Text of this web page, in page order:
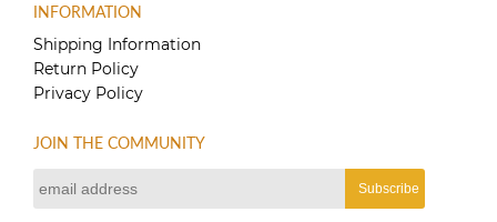
INFORMATION
Shipping Information
Return Policy
Privacy Policy
JOIN THE COMMUNITY